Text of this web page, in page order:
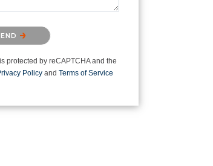
that you are not a
protected by reCAPTCHA and the
Policy and Terms of Service